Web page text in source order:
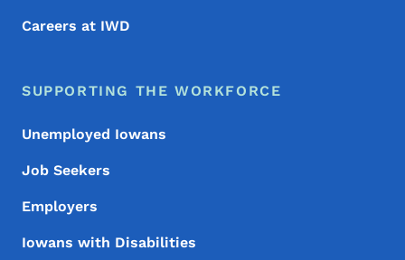
Careers at IWD
SUPPORTING THE WORKFORCE
Unemployed Iowans
Job Seekers
Employers
Iowans with Disabilities